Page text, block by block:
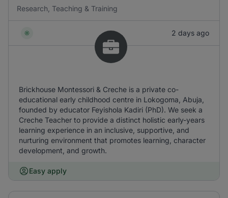
Research, Teaching & Training
2 days ago
Brickhouse Montessori & Creche is a private co-
educational early childhood centre in Lokogoma, Abuja,
founded by educator Feyishola Kadiri (PhD). We seek a
Creche Teacher to provide a distinct holistic early-years
learning experience in an inclusive, supportive, and
nurturing environment that promotes learning, character
development, and growth.
Easy apply